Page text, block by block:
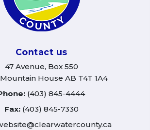
Contact us
47 Avenue, Box 550
House AB T4T 1A4
(403) 845-4444
Fax:(403) 845-7330